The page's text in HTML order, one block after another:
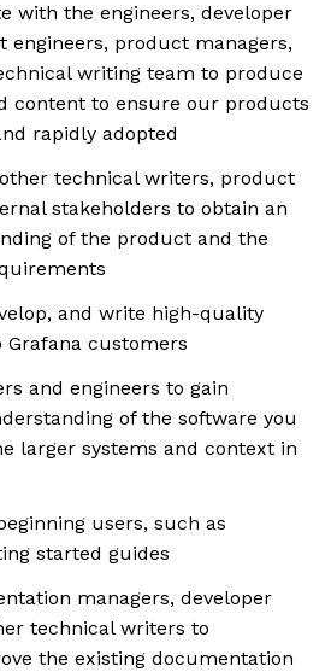
with the engineers, developer
engineers, product managers,
writing team to produce
content to ensure our products
rapidly adopted
technical writers, product
stakeholders to obtain an
of the product and the
and write high-quality
customers
and engineers to gain
of the software you
larger systems and context in
users, such as
started guides
managers, developer
technical writers to
the existing documentation